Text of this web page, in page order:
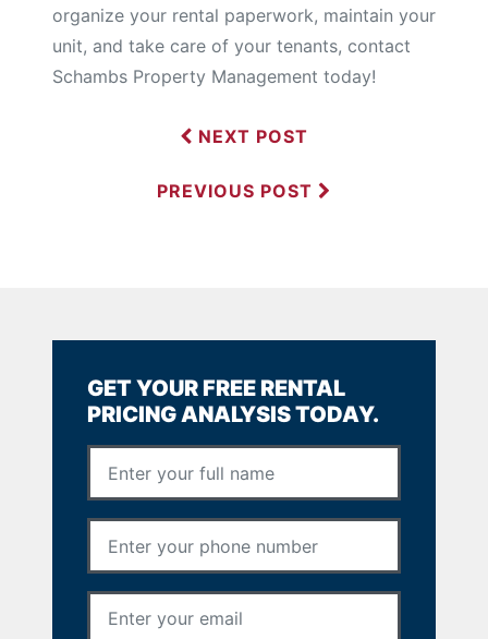
organize your rental paperwork, maintain your
unit, and take care of your tenants, contact
Schambs Property Management today!
NEXT POST
PREVIOUS POST
GET YOUR FREE RENTAL
PRICING ANALYSIS TODAY.